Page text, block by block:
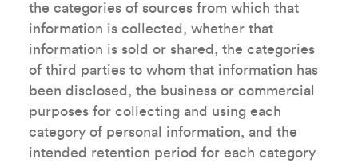
the categories of sources from which that
information is collected, whether that
information is sold or shared, the categories
of third parties to whom that information has
been disclosed, the business or commercial
purposes for collecting and using each
category of personal information, and the
intended retention period for each category